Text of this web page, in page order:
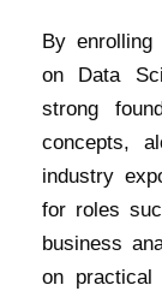
By
on Data
strong
concepts,
industry
for roles
business
on practical